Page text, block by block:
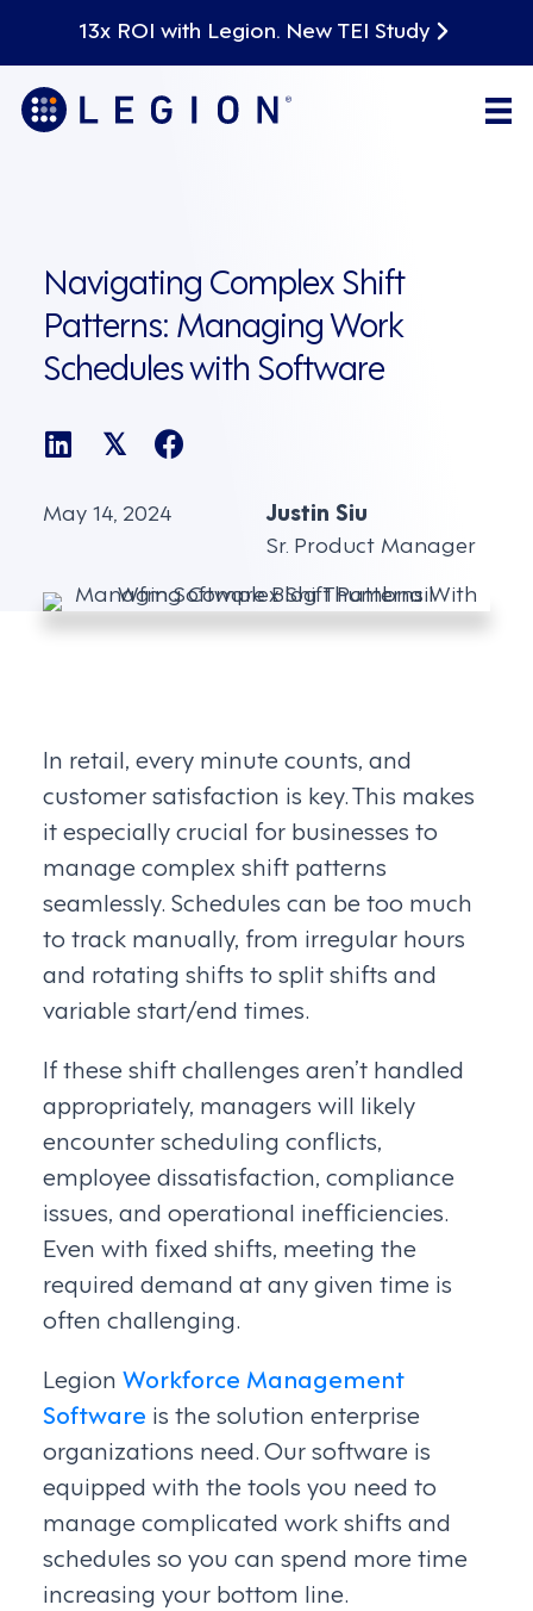
13x ROI with Legion. New TEI Study
Navigating Complex Shift
Patterns: Managing Work
Schedules with Software
𝕏
May 14, 2024
Justin Siu
Sr. Product Manager
In retail, every minute counts, and
customer satisfaction is key. This makes
it especially crucial for businesses to
manage complex shift patterns
seamlessly. Schedules can be too much
to track manually, from irregular hours
and rotating shifts to split shifts and
variable start/end times.
If these shift challenges aren’t handled
appropriately, managers will likely
encounter scheduling conflicts,
employee dissatisfaction, compliance
issues, and operational inefficiencies.
Even with fixed shifts, meeting the
required demand at any given time is
often challenging.
Legion Workforce Management
Software is the solution enterprise
organizations need. Our software is
equipped with the tools you need to
manage complicated work shifts and
schedules so you can spend more time
increasing your bottom line.